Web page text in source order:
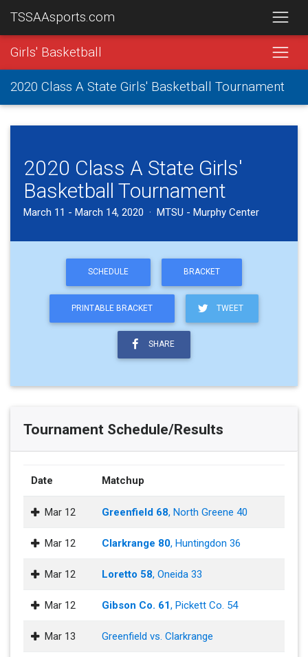
TSSAAsports.com
Girls' Basketball
2020 Class A State Girls' Basketball Tournament
2020 Class A State Girls'
Basketball Tournament
March 11 - March 14, 2020 · MTSU - Murphy Center
SCHEDULE BRACKET
PRINTABLE BRACKET TWEET
SHARE
Tournament Schedule/Results
Date Matchup
Mar 12 Greenfield 68, North Greene 40
Mar 12 Clarkrange 80, Huntingdon 36
Mar 12 Loretto 58, Oneida 33
Mar 12 Gibson Co. 61, Pickett Co. 54
Mar 13 Greenfield vs. Clarkrange